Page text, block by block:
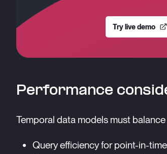
Try live demo
Performance
Temporal data models must
Query efficiency for point-in-